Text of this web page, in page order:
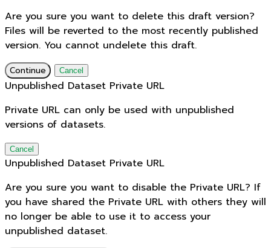
Are you sure you want to delete this draft version?
Files will be reverted to the most recently published
version. You cannot undelete this draft.
Continue Cancel
Unpublished Dataset Private URL
Private URL can only be used with unpublished
versions of datasets.
Cancel
Unpublished Dataset Private URL
Are you sure you want to disable the Private URL? If
you have shared the Private URL with others they will
no longer be able to use it to access your
unpublished dataset.